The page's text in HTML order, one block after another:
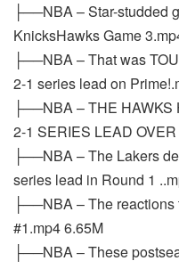
├──NBA – Star-studded
KnicksHawks Game
├──NBA – That was
2-1 series lead on
├──NBA – THE HAWKS
2-1 SERIES LEAD
├──NBA – The Lakers
series lead in Round 1
├──NBA – The
#1.mp4 6.65M
├──NBA – These